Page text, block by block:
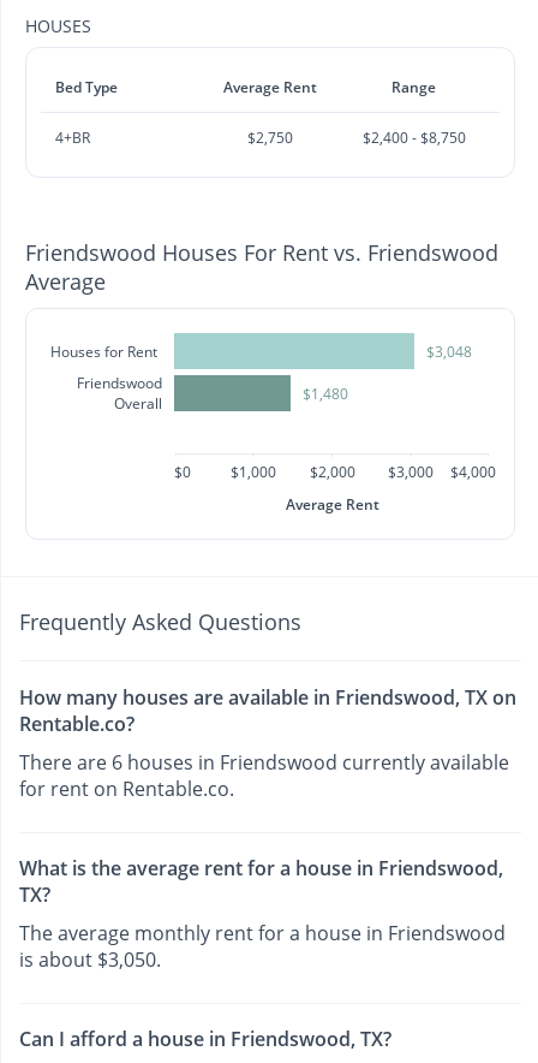
HOUSES
Bed Type Average Rent Range
4+BR $2,750 $2,400 - $8,750
Friendswood Houses For Rent vs. Friendswood
Average
Houses for Rent
Friendswood
Overall
$3,048
$1,480
$0 $1,000 $2,000 $3,000
$4,000
Average Rent
Frequently Asked Questions
How many houses are available in Friendswood, TX on
Rentable.co?
There are 6 houses in Friendswood currently available
for rent on Rentable.co.
What is the average rent for a house in Friendswood,
TX?
The average monthly rent for a house in Friendswood
is about $3,050.
Can I afford a house in Friendswood, TX?